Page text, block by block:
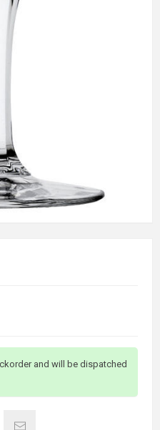
and will be dispatched